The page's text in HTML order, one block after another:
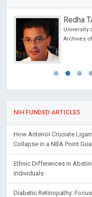
Redha
University
Archives
NIH FUNDED ARTICLES
How Anterior Cruciate
Collapse in a NBA Point
Ethnic Differences in
Individuals
Diabetic Retinopathy: